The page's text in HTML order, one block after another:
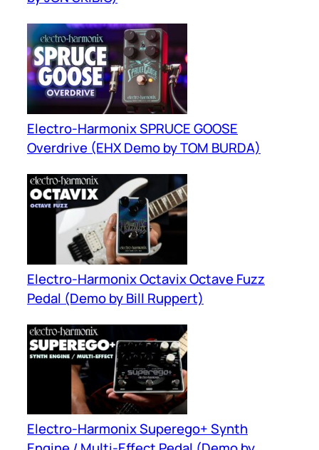
Electro-Harmonix SPRUCE GOOSE
Overdrive (EHX Demo by TOM BURDA)
Electro-Harmonix Octavix Octave Fuzz
Pedal (Demo by Bill Ruppert)
Electro-Harmonix Superego+ Synth